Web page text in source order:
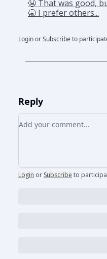
😬 That was good,
🥱 I prefer others...
LoginorSubscribeto
Reply
Add your comment
Login or Subscribe to